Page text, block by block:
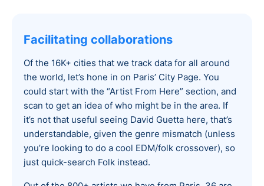
Facilitating collaborations
Of the 16K+ cities that we track data for all around
the world, let’s hone in on Paris’ City Page. You
could start with the “Artist From Here” section, and
scan to get an idea of who might be in the area. If
it’s not that useful seeing David Guetta here, that’s
understandable, given the genre mismatch (unless
you’re looking to do a cool EDM/folk crossover), so
just quick-search Folk instead.